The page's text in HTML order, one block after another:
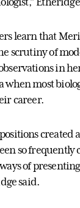
learn that
scrutiny of
in
most
career.
created
so frequently
of
said.